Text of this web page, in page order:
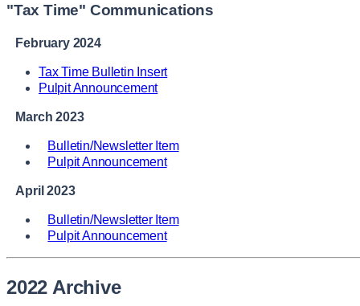
"Tax Time" Communications
February 2024
Tax Time Bulletin Insert
Pulpit Announcement
March 2023
Bulletin/Newsletter Item
Pulpit Announcement
April 2023
Bulletin/Newsletter Item
Pulpit Announcement
2022 Archive